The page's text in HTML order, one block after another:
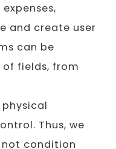
and create user
can be
fields, from
Thus, we
condition